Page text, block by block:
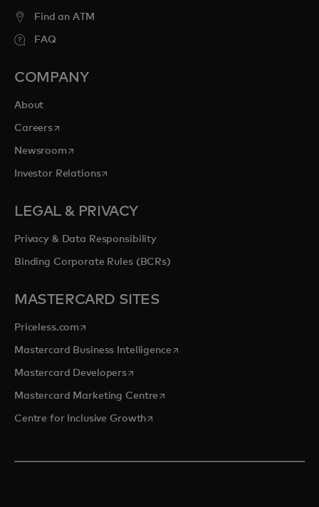
Find an ATM
FAQ
COMPANY
About
Careersopens in a new tab
Newsroomopens in a new tab
Investor Relationsopens in a new tab
LEGAL & PRIVACY
Privacy & Data Responsibility
Binding Corporate Rules (BCRs)
MASTERCARD SITES
Priceless.com opens in a new tab
Mastercard Business Intelligenceopens in a new tab
Mastercard Developersopens in a new tab
Mastercard Marketing Centre opens in a new tab
Centre for Inclusive Growthopens in a new tab